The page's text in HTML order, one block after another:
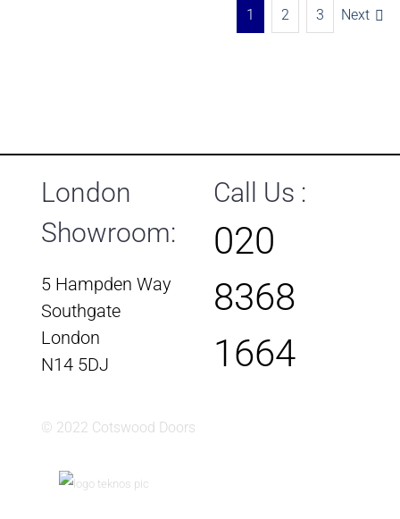
1 2 3 Next
London
Showroom:
5 Hampden Way
Southgate
London
N14 5DJ
Call Us :
020
8368
1664
© 2022 Cotswood Doors